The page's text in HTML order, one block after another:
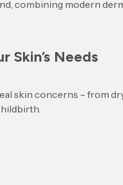
combining modern
Skin’s Needs
skin concerns – from